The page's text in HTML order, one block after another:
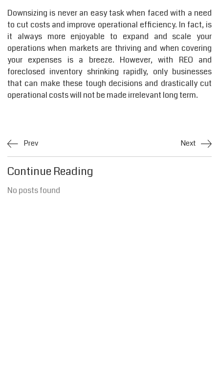
Downsizing is never an easy task when faced with a need
to cut costs and improve operational efficiency. In fact, is
it always more enjoyable to expand and scale your
operations when markets are thriving and when covering
your expenses is a breeze. However, with REO and
foreclosed inventory shrinking rapidly, only businesses
that can make these tough decisions and drastically cut
operational costs will not be made irrelevant long term.
Prev Next
Continue Reading
No posts found